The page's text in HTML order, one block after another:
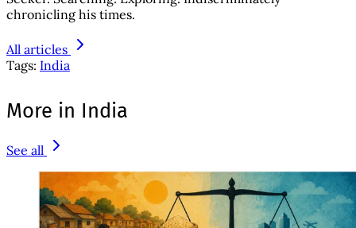
chronicling his times.
All articles
Tags: India
More in India
See all